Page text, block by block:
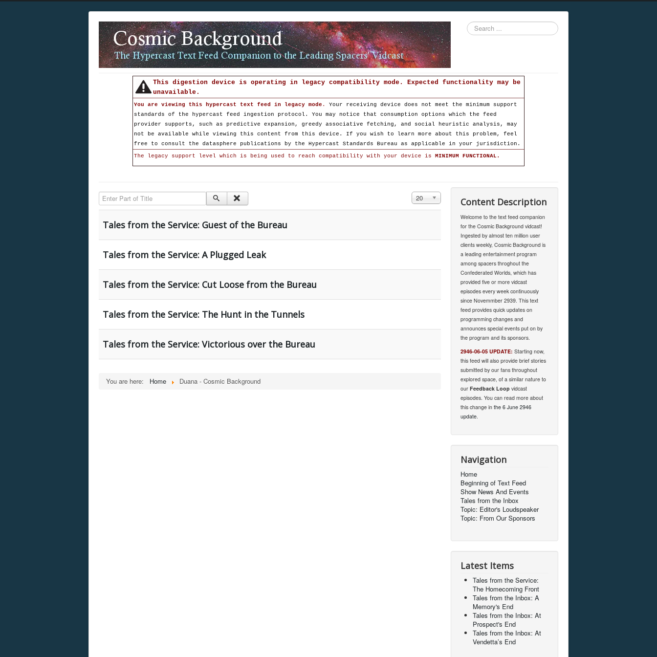
Search
...
This digestion device is operating in legacy compatibility mode. Expected functionality may be
unavailable.
You are viewing this hypercast text feed in legacy mode . Your receiving device does not meet the minimum support
standards of the hypercast feed ingestion protocol. You may notice that consumption options which the feed
provider supports, such as predictive expansion, greedy associative fetching, and social heuristic analysis, may
not be available while viewing this content from this device. If you wish to learn more about this problem, feel
free to consult the datasphere publications by the Hypercast Standards Bureau as applicable in your jurisdiction.
The legacy support level which is being used to reach compatibility with your device is MINIMUM FUNCTIONAL.
Enter Part of Title Display #
20
Tales from the Service: Guest of the Bureau
Tales from the Service: A Plugged Leak
Tales from the Service: Cut Loose from the Bureau
Tales from the Service: The Hunt in the Tunnels
Tales from the Service: Victorious over the Bureau
You are here: Home Duana - Cosmic Background
Content Description
Welcome to the text feed companion
for the Cosmic Background vidcast!
Ingested by almost ten million user
clients weekly, Cosmic Background is
a leading entertainment program
among spacers throghout the
Confederated Worlds, which has
provided five or more vidcast
episodes every week continuously
since Novemmber 2939. This text
feed provides quick updates on
programming changes and
announces special events put on by
the program and its sponsors.
2946-06-05 UPDATE: Starting now,
this feed will also provide brief stories
submitted by our fans throughout
explored space, of a similar nature to
our Feedback Loop vidcast
episodes. You can read more about
this change in the 6 June 2946
update.
Navigation
Home
Beginning of Text Feed
Show News And Events
Tales from the Inbox
Topic: Editor's Loudspeaker
Topic: From Our Sponsors
Latest Items
Tales from the Service:
The Homecoming Front
Tales from the Inbox: A
Memory's End
Tales from the Inbox: At
Prospect's End
Tales from the Inbox: At
Vendetta’s End